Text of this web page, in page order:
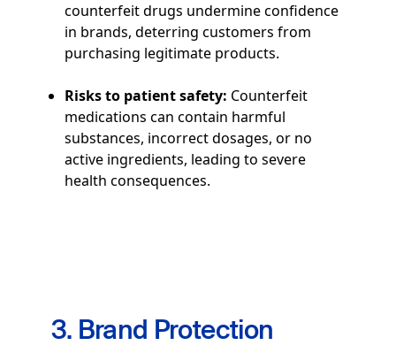
counterfeit drugs undermine confidence
in brands, deterring customers from
purchasing legitimate products.
Risks to patient safety: Counterfeit
medications can contain harmful
substances, incorrect dosages, or no
active ingredients, leading to severe
health consequences.
3. Brand Protection